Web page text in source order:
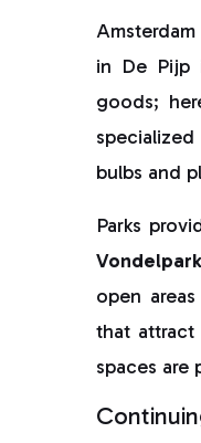
in De Pijp
goods;
bulbs and
Parks
Vondelpark
open
that attract
spaces